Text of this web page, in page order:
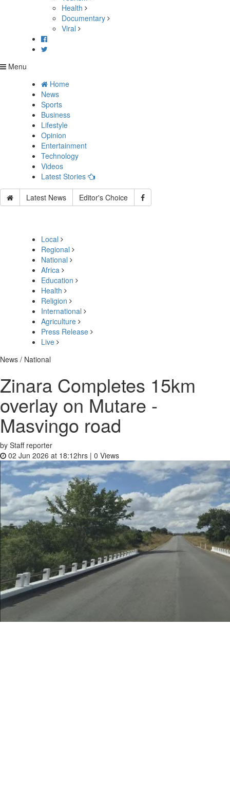
Health
Documentary
Viral
Menu
Home
News
Sports
Business
Lifestyle
Opinion
Entertainment
Technology
Videos
Latest Stories
Latest News Editor's Choice
Local
Regional
National
Africa
Education
Health
Religion
International
Agriculture
Press Release
Live
News / National
Zinara Completes 15km
overlay on Mutare -
Masvingo road
by Staff reporter
02 Jun 2026 at 18:12hrs | 0 Views